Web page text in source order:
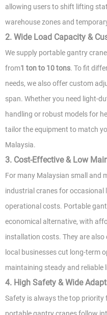
allowing users to shift lifting
warehouse zones and
2. Wide Load Capacity &
We supply portable gantry
from1 ton to 10 tons. To fit
needs, we also offer custom
span. Whether you need light-
handling or robust models for
tailor the equipment to match
Malaysia.
3. Cost-Effective & Low
For many Malaysian small and
industrial cranes for
operational costs. Portable
economical alternative, with
installation costs. They are
local businesses cut long-term
maintaining steady and
4. High Safety & Wide
Safety is always the top